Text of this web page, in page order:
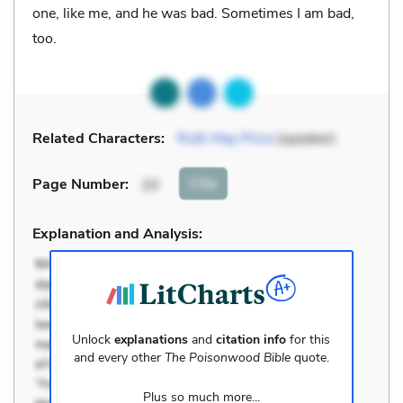
one, like me, and he was bad. Sometimes I am bad,
too.
Related Characters: Ruth May Price(speaker)
Page Number: 20 Cite
Explanation and Analysis:
Unlockexplanations andcitation info for this
and every other The Poisonwood Biblequote.
Plus so much more...